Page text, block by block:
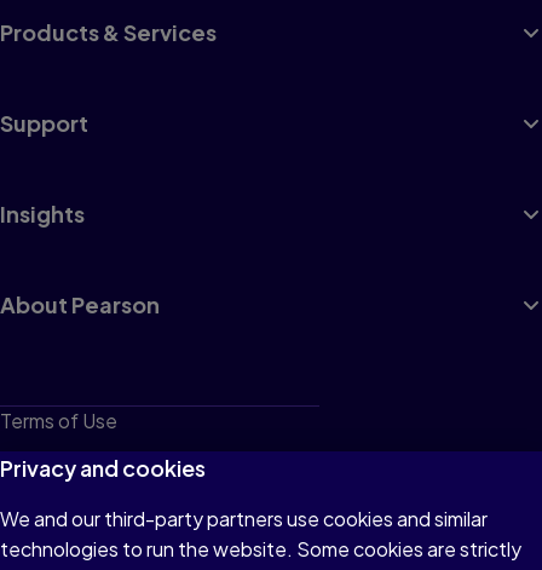
Products & Services
Support
Insights
About Pearson
Terms of Use
Privacy
Cookies
Do not sell or share my personal information
Privacy and cookies
We and our third-party partners use cookies and similar
technologies to run the website. Some cookies are strictly